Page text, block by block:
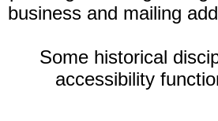
business and mailing
Some historical
accessibility